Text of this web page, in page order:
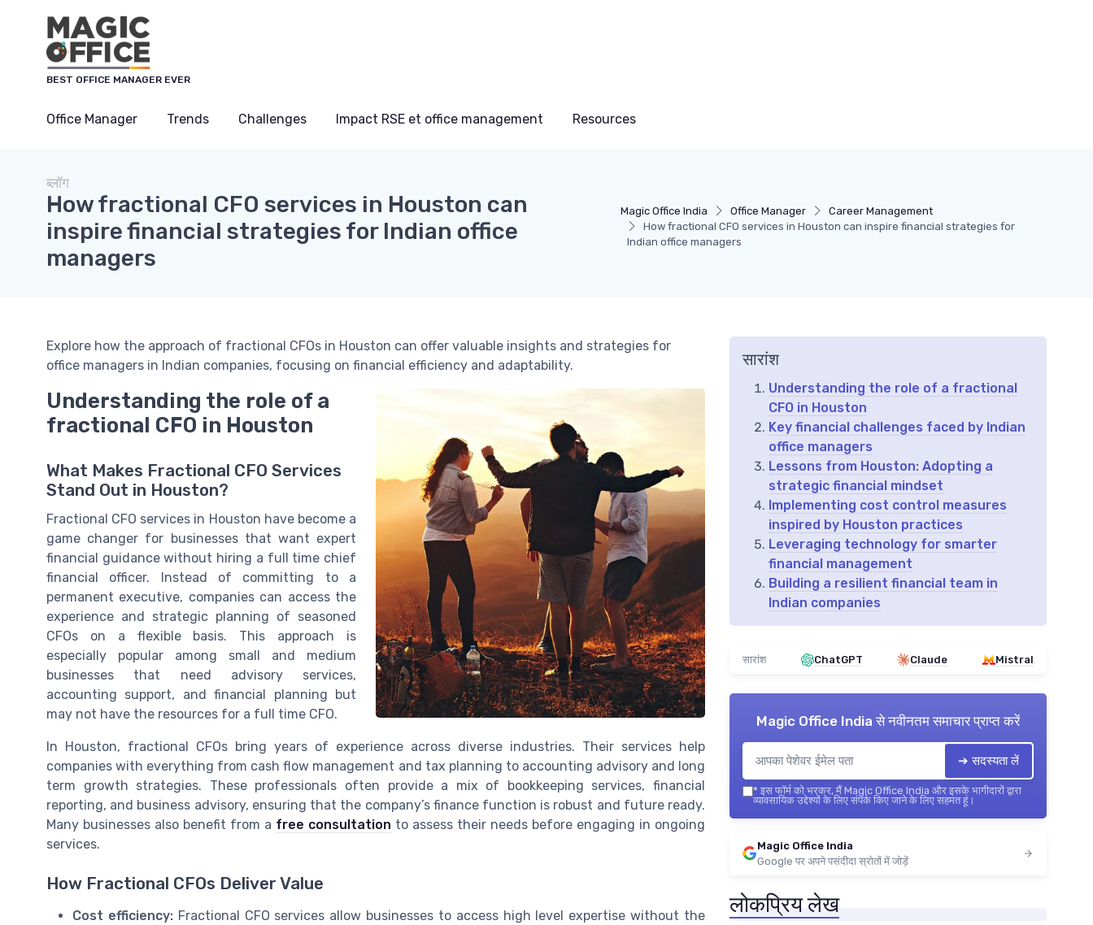
BEST OFFICE MANAGER EVER
Office Manager Trends Challenges Impact RSE et office management Resources
Magic Office India Office Manager
Career Management
How fractional CFO services in Houston can inspire financial strategies for
Indian office managers
ब्लॉग
How fractional CFO services in Houston can
inspire financial strategies for Indian office
managers
Explore how the approach of fractional CFOs in Houston can offer valuable insights and strategies for
office managers in Indian companies, focusing on financial efficiency and adaptability.
Understanding the role of a
fractional CFO in Houston
What Makes Fractional CFO Services
Stand Out in Houston?
Fractional CFO services in Houston have become a
game changer for businesses that want expert
financial guidance without hiring a full time chief
financial officer. Instead of committing to a
permanent executive, companies can access the
experience and strategic planning of seasoned
CFOs on a flexible basis. This approach is
especially popular among small and medium
businesses that need advisory services,
accounting support, and financial planning but
may not have the resources for a full time CFO.
In Houston, fractional CFOs bring years of experience across diverse industries. Their services help
companies with everything from cash flow management and tax planning to accounting advisory and long
term growth strategies. These professionals often provide a mix of bookkeeping services, financial
reporting, and business advisory, ensuring that the company’s finance function is robust and future ready.
Many businesses also benefit from a free consultation to assess their needs before engaging in ongoing
services.
How Fractional CFOs Deliver Value
Cost efficiency:Fractional CFO services allow businesses to access high level expertise without the
सारांश
Understanding the role of a fractional
CFO in Houston
Key financial challenges faced by Indian
office managers
Lessons from Houston: Adopting a
strategic financial mindset
Implementing cost control measures
inspired by Houston practices
Leveraging technology for smarter
financial management
Building a resilient financial team in
Indian companies
सारांश ChatGPT Claude Mistral
Magic Office India से नवीनतम समाचार प्राप्त करें
➔ सदस्यता लें
* इस फॉर्म को भरकर, मैं Magic Office India और इसके भागीदारों द्वारा
व्यावसायिक उद्देश्यों के लिए संपर्क किए जाने के लिए सहमत हूं।
Magic Office India
Google पर अपने पसंदीदा स्रोतों में जोड़ें
लोकप्रिय लेख